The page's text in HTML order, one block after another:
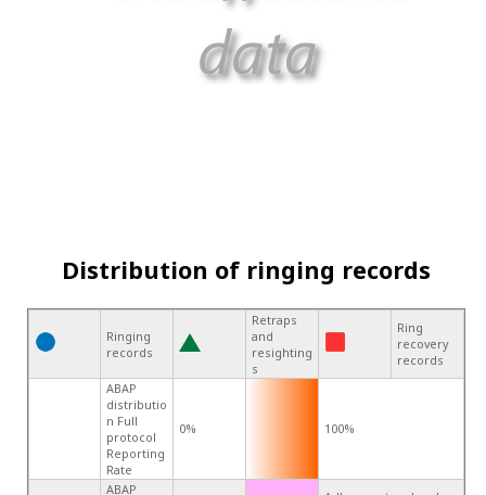
Distribution of ringing records
Ringing
records
Retraps
and
resighting
s
Ring
recovery
records
ABAP
distributio
n Full
protocol
Reporting
Rate
0% 100%
ABAP